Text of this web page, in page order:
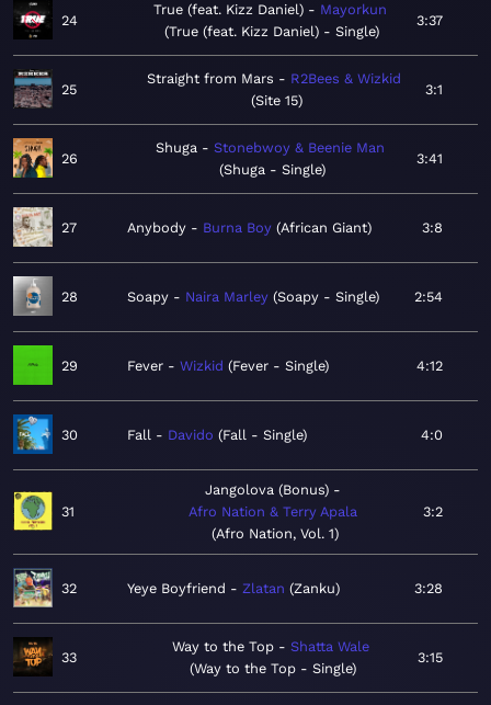
24
True (feat. Kizz Daniel)
Mayorkun
True (feat. Kizz Daniel) - Single
3:37
25
Straight from Mars
R2Bees & Wizkid
Site 15
3:1
26
Shuga
Stonebwoy & Beenie Man
Shuga - Single
3:41
27 Anybody Burna Boy African Giant 3:8
28 Soapy Naira Marley Soapy - Single 2:54
29 Fever Wizkid Fever - Single 4:12
30 Fall Davido Fall - Single 4:0
31
Jangolova (Bonus)
Afro Nation & Terry Apala
Afro Nation, Vol. 1
3:2
32 Yeye Boyfriend Zlatan Zanku 3:28
33
Way to the Top
Shatta Wale
Way to the Top - Single
3:15